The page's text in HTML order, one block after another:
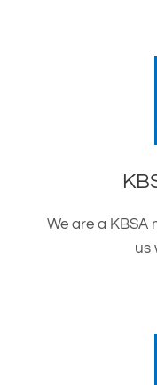
We are a KBSA
us